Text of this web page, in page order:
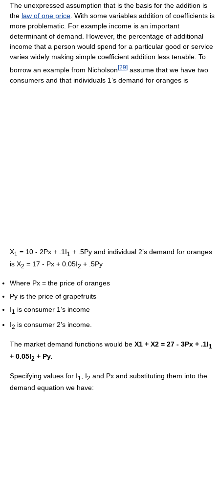
The unexpressed assumption that is the basis for the addition is
the law of one price. With some variables addition of coefficients is
more problematic. For example income is an important
determinant of demand. However, the percentage of additional
income that a person would spend for a particular good or service
varies widely making simple coefficient addition less tenable. To
borrow an example from Nicholson [29] assume that we have two
consumers and that individuals 1’s demand for oranges is
X1 = 10 - 2Px + .1I1 + .5Py and individual 2’s demand for oranges
is X2 = 17 - Px + 0.05I2 + .5Py
Where Px = the price of oranges
Py is the price of grapefruits
I1
is consumer 1’s income
I2 is consumer 2’s income.
The market demand functions would be X1 + X2 = 27 - 3Px + .1I1
+ 0.05I2 + Py.
Specifying values for I1 , I2 and Px and substituting them into the
demand equation we have: